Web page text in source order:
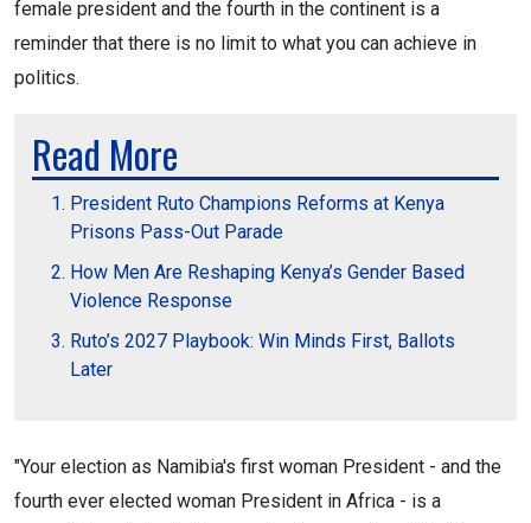
female president and the fourth in the continent is a
reminder that there is no limit to what you can achieve in
politics.
Read More
President Ruto Champions Reforms at Kenya
Prisons Pass-Out Parade
How Men Are Reshaping Kenya’s Gender Based
Violence Response
Ruto’s 2027 Playbook: Win Minds First, Ballots
Later
"Your election as Namibia's first woman President - and the
fourth ever elected woman President in Africa - is a